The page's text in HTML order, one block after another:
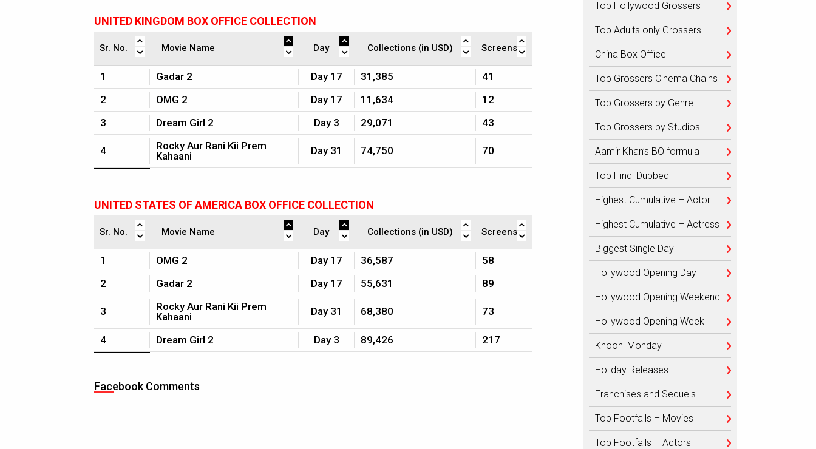
UNITED KINGDOM BOX OFFICE COLLECTION
Sr. No. Movie Name Day Collections (in USD) Screens
1 Gadar 2 Day 17 31,385
41
2
OMG 2 Day 17 11,634
12
3
Dream Girl 2 Day 3 29,071 43
4
Rocky Aur Rani Kii Prem
Kahaani
Day 31 74,750 70
UNITED STATES OF AMERICA BOX OFFICE COLLECTION
Sr. No. Movie Name Day Collections (in USD) Screens
1 OMG 2 Day 17 36,587
58
2
Gadar 2 Day 17 55,631 89
3
Rocky Aur Rani Kii Prem
Kahaani
Day 31 68,380 73
4 Dream Girl 2 Day 3 89,426 217
Facebook Comments
Top Hollywood Grossers
Top Adults only Grossers
China Box Office
Top Grossers Cinema Chains
Top Grossers by Genre
Top Grossers by Studios
Aamir Khan’s BO formula
Top Hindi Dubbed
Highest Cumulative – Actor
Highest Cumulative – Actress
Biggest Single Day
Hollywood Opening Day
Hollywood Opening Weekend
Hollywood Opening Week
Khooni Monday
Holiday Releases
Franchises and Sequels
Top Footfalls – Movies
Top Footfalls – Actors